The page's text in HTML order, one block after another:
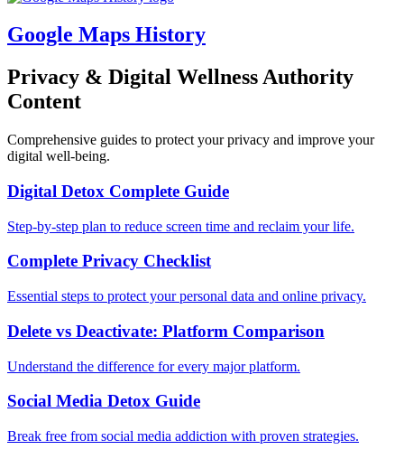
Google Maps History
Privacy & Digital Wellness Authority
Content
Comprehensive guides to protect your privacy and improve your
digital well-being.
Digital Detox Complete Guide
Step-by-step plan to reduce screen time and reclaim your life.
Complete Privacy Checklist
Essential steps to protect your personal data and online privacy.
Delete vs Deactivate: Platform Comparison
Understand the difference for every major platform.
Social Media Detox Guide
Break free from social media addiction with proven strategies.